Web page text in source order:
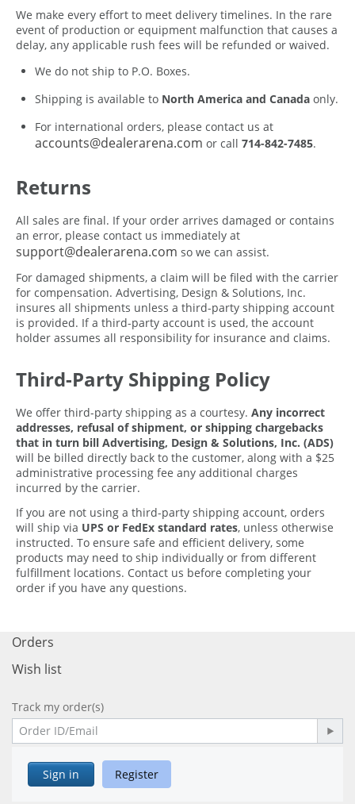
We make every effort to meet delivery timelines. In the rare
event of production or equipment malfunction that causes a
delay, any applicable rush fees will be refunded or waived.
We do not ship to P.O. Boxes.
Shipping is available to North America and Canada only.
For international orders, please contact us at
accounts@dealerarena.com or call 714-842-7485.
Returns
All sales are final. If your order arrives damaged or contains
an error, please contact us immediately at
support@dealerarena.com so we can assist.
For damaged shipments, a claim will be filed with the carrier
for compensation. Advertising, Design & Solutions, Inc.
insures all shipments unless a third-party shipping account
is provided. If a third-party account is used, the account
holder assumes all responsibility for insurance and claims.
Third-Party Shipping Policy
We offer third-party shipping as a courtesy. Any incorrect
addresses, refusal of shipment, or shipping chargebacks
that in turn bill Advertising, Design & Solutions, Inc. (ADS)
will be billed directly back to the customer, along with a $25
administrative processing fee any additional charges
incurred by the carrier.
If you are not using a third-party shipping account, orders
will ship via UPS or FedEx standard rates, unless otherwise
instructed. To ensure safe and efficient delivery, some
products may need to ship individually or from different
fulfillment locations. Contact us before completing your
order if you have any questions.
Orders
Wish list
Track my order(s)
Sign in Register